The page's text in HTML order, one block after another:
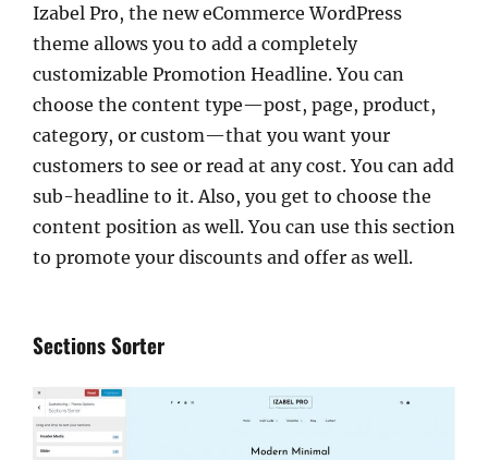
Izabel Pro, the new eCommerce WordPress
theme allows you to add a completely
customizable Promotion Headline. You can
choose the content type—post, page, product,
category, or custom—that you want your
customers to see or read at any cost. You can add
sub-headline to it. Also, you get to choose the
content position as well. You can use this section
to promote your discounts and offer as well.
Sections Sorter